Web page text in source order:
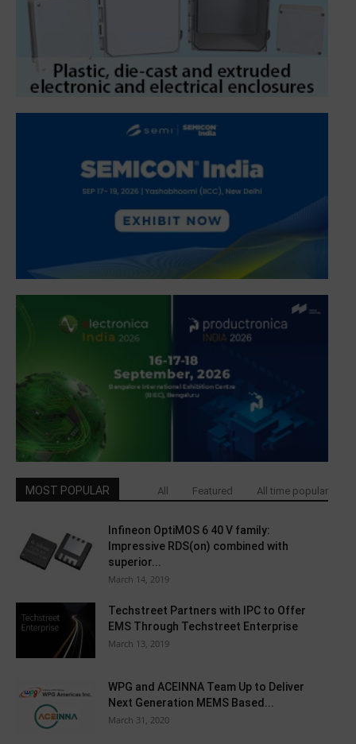
MOST POPULAR All Featured All time popular
Infineon OptiMOS 6 40 V family:
Impressive RDS(on) combined with
superior...
March 14, 2019
Techstreet Partners with IPC to Offer
EMS Through Techstreet Enterprise
March 13, 2019
WPG and ACEINNA Team Up to Deliver
Next Generation MEMS Based...
March 31, 2020